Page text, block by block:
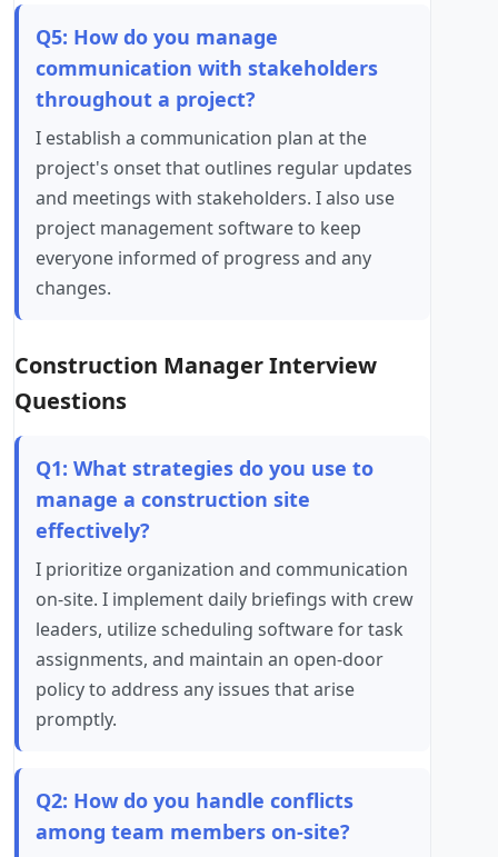
Q5: How do you manage
communication with stakeholders
throughout a project?
I establish a communication plan at the
project's onset that outlines regular updates
and meetings with stakeholders. I also use
project management software to keep
everyone informed of progress and any
changes.
Construction Manager Interview
Questions
Q1: What strategies do you use to
manage a construction site
effectively?
I prioritize organization and communication
on-site. I implement daily briefings with crew
leaders, utilize scheduling software for task
assignments, and maintain an open-door
policy to address any issues that arise
promptly.
Q2: How do you handle conflicts
among team members on-site?